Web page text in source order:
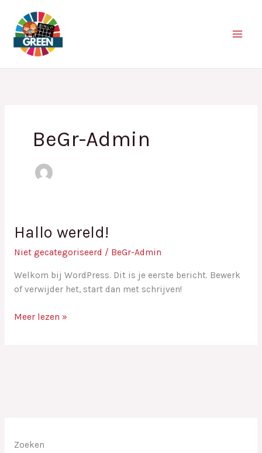
inhoud
BeGr-Admin
Hallo wereld!
Niet gecategoriseerd / BeGr-Admin
Welkom bij WordPress. Dit is je eerste bericht. Bewerk
of verwijder het, start dan met schrijven!
Hallo
Meer lezen »
Zoeken